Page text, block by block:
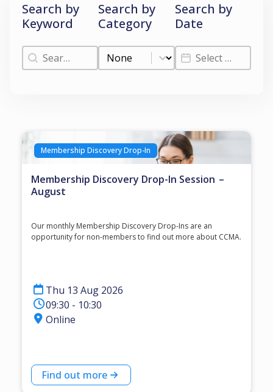
Search by
Keyword
Search by Keyword
Search by Keyword
Search by
Category
Search by Category
Search by Category
Search by
Date
Search by Date
Search by Date
Membership Discovery Drop-In
Membership Discovery Drop-In Session –
August
Our monthly Membership Discovery Drop-Ins are an
opportunity for non-members to find out more about CCMA.
Thu 13 Aug 2026
09:30 - 10:30
Online
Find out more